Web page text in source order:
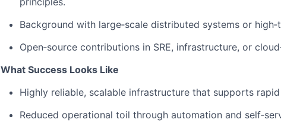
Background with large‑scale distributed systems or
Open‑source contributions in SRE, infrastructure, or
What Success Looks Like
Highly reliable, scalable infrastructure that supports
Reduced operational toil through automation and